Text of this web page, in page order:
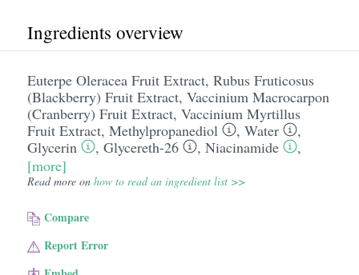
Ingredients overview
Euterpe Oleracea Fruit Extract, Rubus Fruticosus
(Blackberry) Fruit Extract, Vaccinium Macrocarpon
(Cranberry) Fruit Extract, Vaccinium Myrtillus
Fruit Extract, Methylpropanediol , Water
,
Glycerin
, Glycereth-26 , Niacinamide
,
[more]
Read more on how to read an ingredient list >>
Compare
Report Error